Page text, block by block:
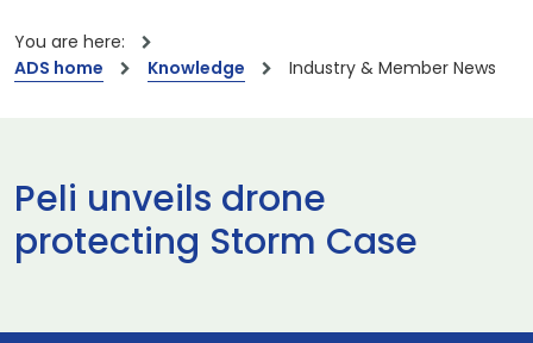
You are here:
ADS home
Knowledge Industry & Member News
Peli unveils drone
protecting Storm Case